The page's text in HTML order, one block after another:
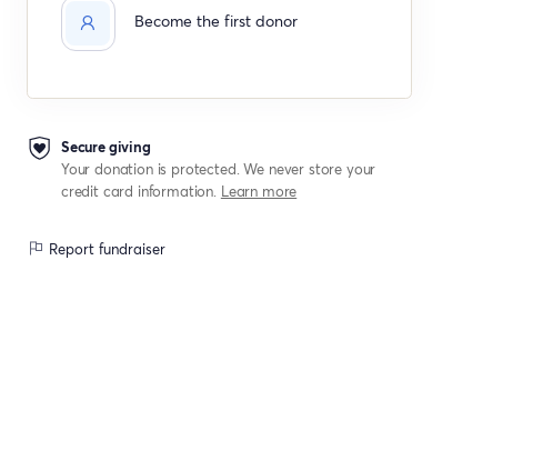
Become the first donor
Secure giving
Your donation is protected. We never store your
credit card information. Learn more
Report fundraiser